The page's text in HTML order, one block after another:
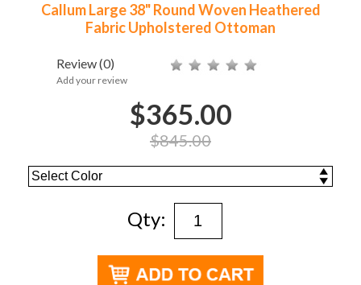
Callum Large 38" Round Woven Heathered
Fabric Upholstered Ottoman
Review(0)
Add your review
$365.00
$845.00
Qty: